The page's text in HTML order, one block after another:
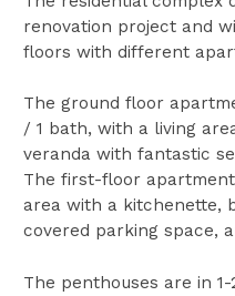
renovation project and
floors with different
The ground floor
/ 1 bath, with a living
veranda with fantastic
The first-floor
area with a kitchenette,
covered parking space,
The penthouses are in